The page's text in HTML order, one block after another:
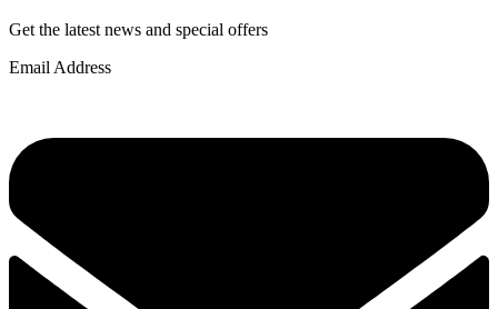
Get the latest news and special offers
Email Address